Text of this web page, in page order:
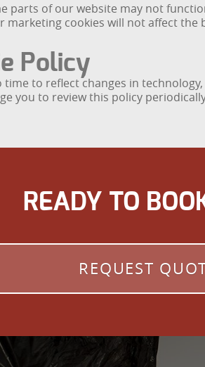
parts of our website may not
marketing cookies will not affect
Policy
to reflect changes in
you to review this policy
READY TO
REQUEST